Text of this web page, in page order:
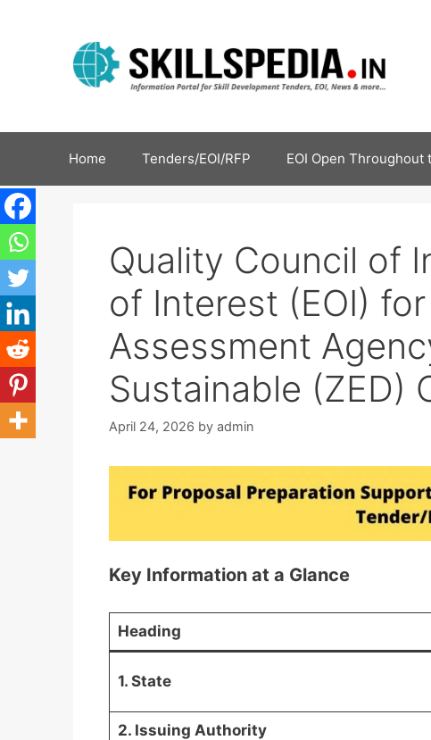
Home Tenders/EOI/RFP EOI Open Throughout
Quality Council of
of Interest (EOI)
Assessment
Sustainable (ZED)
April 24, 2026 by admin
Key Information at a Glance
Heading
1. State
2. Issuing Authority